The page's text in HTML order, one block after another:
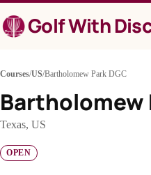
to
contentGolf With
Courses/US/Bartholomew Park DGC
Bartholomew
Texas, US
OPEN